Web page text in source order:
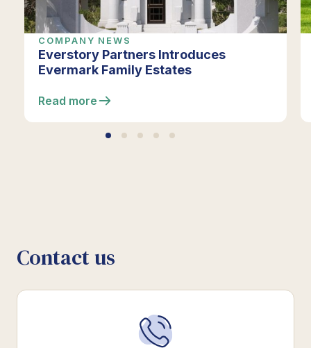
COMPANY NEWS
Everstory Partners Introduces
Evermark Family Estates
Read more
Contact us